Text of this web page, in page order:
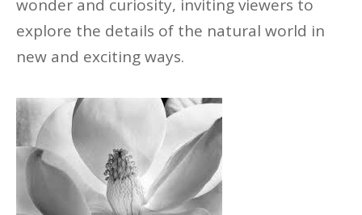
wonder and curiosity, inviting viewers to
explore the details of the natural world in
new and exciting ways.